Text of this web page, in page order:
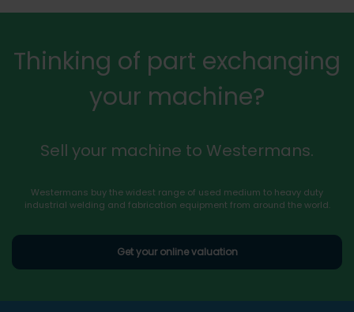
Thinking of part exchanging
your machine?
Sell your machine to Westermans.
Westermans buy the widest range of used medium to heavy duty
industrial welding and fabrication equipment from around the world.
Get your online valuation